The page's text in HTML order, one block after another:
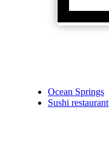
Ocean Springs
Sushi restaurant